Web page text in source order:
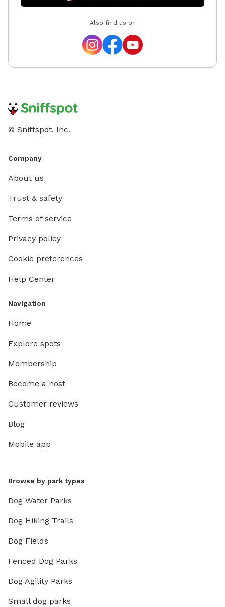
Also find us on
© Sniffspot, Inc.
Company
About us
Trust & safety
Terms of service
Privacy policy
Cookie preferences
Help Center
Navigation
Home
Explore spots
Membership
Become a host
Customer reviews
Blog
Mobile app
Browse by park types
Dog Water Parks
Dog Hiking Trails
Dog Fields
Fenced Dog Parks
Dog Agility Parks
Small dog parks